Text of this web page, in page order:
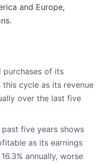
and Europe,
purchases of its
cycle as its revenue
over the last five
five years shows
as its earnings
annually, worse